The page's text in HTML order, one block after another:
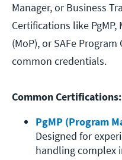
Manager, or Business
Certifications like
(MoP), or SAFe
common credentials.
Common Certifications:
PgMP (Program
Designed for
handling complex